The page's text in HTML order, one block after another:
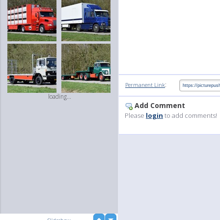
loading...
Permanent Link:
Add Comment
Please login to add comments!